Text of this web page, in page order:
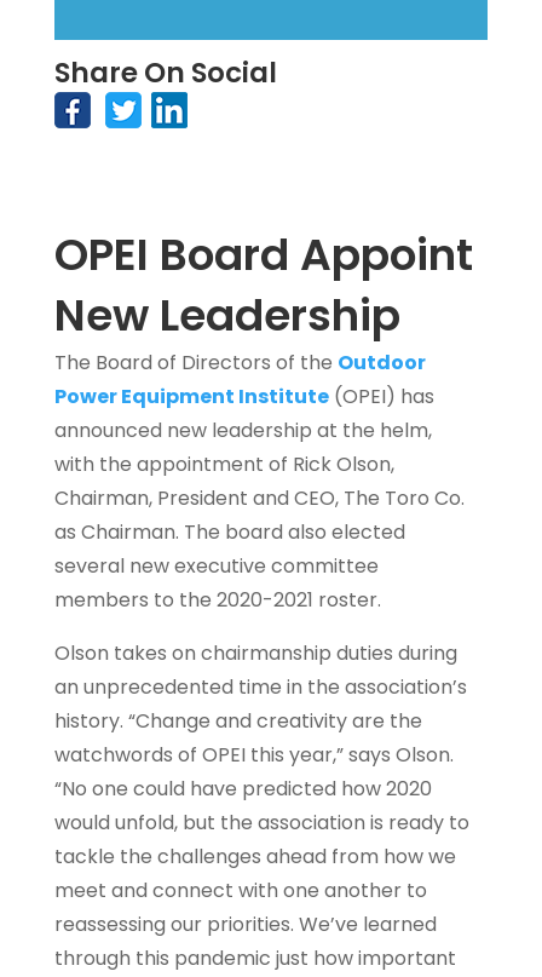
Share On Social
OPEI Board Appoint
New Leadership
The Board of Directors of the Outdoor
Power Equipment Institute(OPEI) has
announced new leadership at the helm,
with the appointment of Rick Olson,
Chairman, President and CEO, The Toro Co.
as Chairman. The board also elected
several new executive committee
members to the 2020-2021 roster.
Olson takes on chairmanship duties during
an unprecedented time in the association’s
history. “Change and creativity are the
watchwords of OPEI this year,” says Olson.
“No one could have predicted how 2020
would unfold, but the association is ready to
tackle the challenges ahead from how we
meet and connect with one another to
reassessing our priorities. We’ve learned
through this pandemic just how important